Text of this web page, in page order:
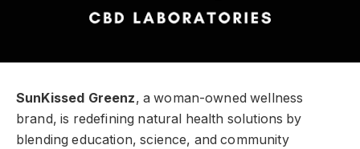
SunKissed Greenz, a woman-owned wellness
brand, is redefining natural health solutions by
blending education, science, and community